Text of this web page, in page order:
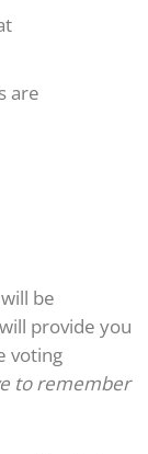
are
be
provide you
voting
to remember